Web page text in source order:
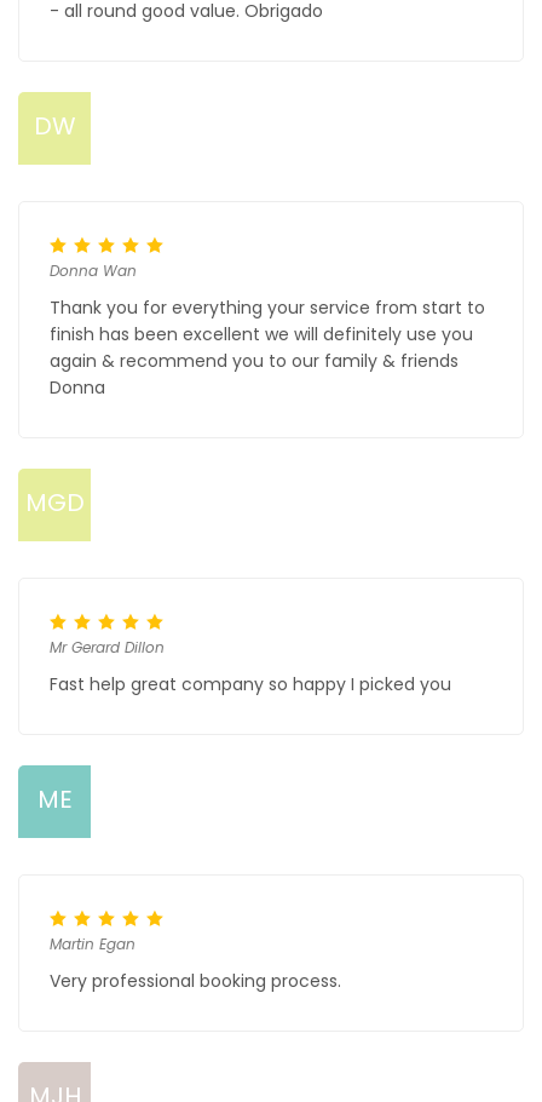
- all round good value. Obrigado
DW
Donna Wan
Thank you for everything your service from start to
finish has been excellent we will definitely use you
again & recommend you to our family & friends
Donna
MGD
Mr Gerard Dillon
Fast help great company so happy I picked you
ME
Martin Egan
Very professional booking process.